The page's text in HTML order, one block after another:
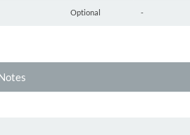
Optional -